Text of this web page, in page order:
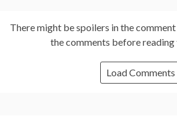
There might be spoilers in the
the comments before reading
Load Comments